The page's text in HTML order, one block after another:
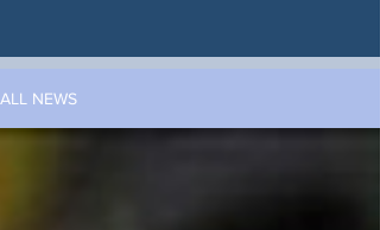
ALL NEWS